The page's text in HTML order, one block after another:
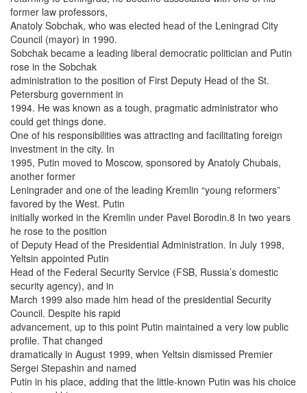
former law professors,
Anatoly Sobchak, who was elected head of the Leningrad City
Council (mayor) in 1990.
Sobchak became a leading liberal democratic politician and Putin
rose in the Sobchak
administration to the position of First Deputy Head of the St.
Petersburg government in
1994. He was known as a tough, pragmatic administrator who
could get things done.
One of his responsibilities was attracting and facilitating foreign
investment in the city. In
1995, Putin moved to Moscow, sponsored by Anatoly Chubais,
another former
Leningrader and one of the leading Kremlin “young reformers”
favored by the West. Putin
initially worked in the Kremlin under Pavel Borodin.8 In two years
he rose to the position
of Deputy Head of the Presidential Administration. In July 1998,
Yeltsin appointed Putin
Head of the Federal Security Service (FSB, Russia’s domestic
security agency), and in
March 1999 also made him head of the presidential Security
Council. Despite his rapid
advancement, up to this point Putin maintained a very low public
profile. That changed
dramatically in August 1999, when Yeltsin dismissed Premier
Sergei Stepashin and named
Putin in his place, adding that the little-known Putin was his choice